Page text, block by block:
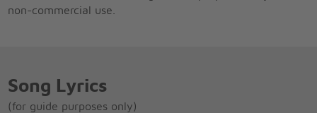
non-commercial use.
Song Lyrics
(for guide purposes only)